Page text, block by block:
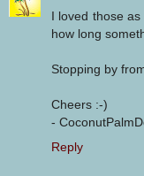
I loved those
how long
Stopping by
Cheers :-)
-
Reply